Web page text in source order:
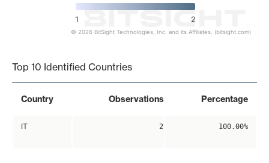
1 2
© 2026 BitSight Technologies, Inc. and its Affiliates. (bitsight.com)
Top 10 Identified Countries
Country Observations Percentage
IT 2 100.00%